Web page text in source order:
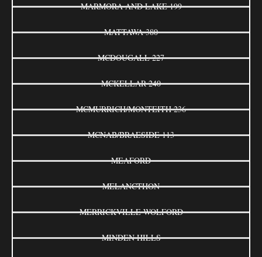
MARMORA AND LAKE 199
MATTAWA 380
MCDOUGALL 227
MCKELLAR 240
MCMURRICH/MONTEITH 236
MCNAB/BRAESIDE 113
MEAFORD
MELANCTHON
MERRICKVILLE-WOLFORD
MINDEN HILLS